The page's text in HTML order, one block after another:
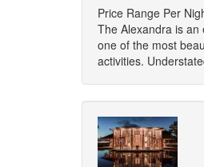
Price Range Per
The Alexandra is
one of the most
activities.